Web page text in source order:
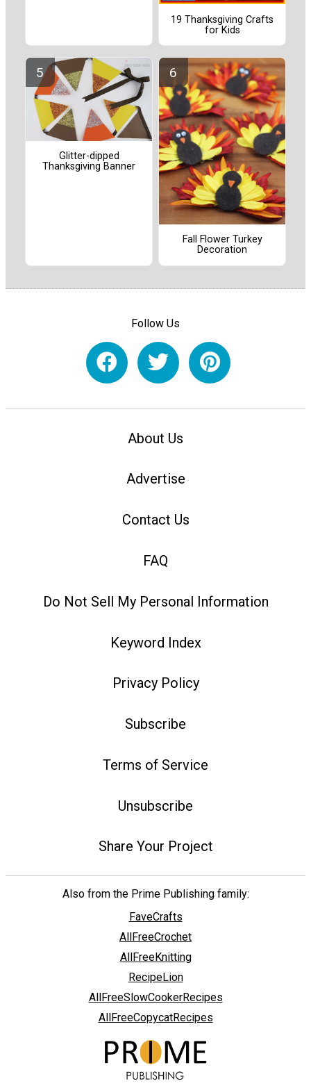
19 Thanksgiving Crafts
for Kids
Glitter-dipped
Thanksgiving Banner
Fall Flower Turkey
Decoration
Follow Us
About Us
Advertise
Contact Us
FAQ
Do Not Sell My Personal Information
Keyword Index
Privacy Policy
Subscribe
Terms of Service
Unsubscribe
Share Your Project
Also from the Prime Publishing family:
FaveCrafts
AllFreeCrochet
AllFreeKnitting
RecipeLion
AllFreeSlowCookerRecipes
AllFreeCopycatRecipes